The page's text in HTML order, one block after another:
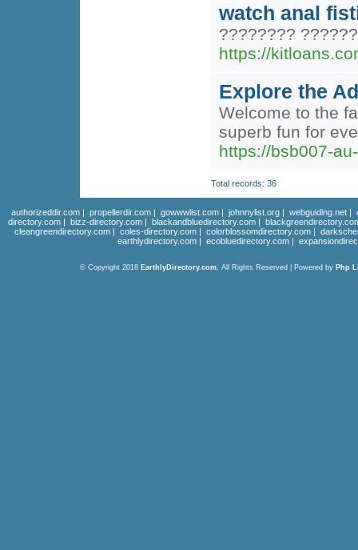
watch anal
????????
https://
Explore the
Welcome to the
superb fun for
https://bsb007-
Total records: 36
authorizeddir.com| propellerdir.com| gowwwlist.com| johnnylist.org| webguiding.net|
directory.com | bizz-directory.com | blackandbluedirectory.com |
cleangreendirectory.com | coles-directory.com | colorblossomdirectory.com |
earthlydirectory.com | ecobluedirectory.com |
© Copyright 2018 EarthlyDirectory.com, All Rights Reserved | Powered by Php